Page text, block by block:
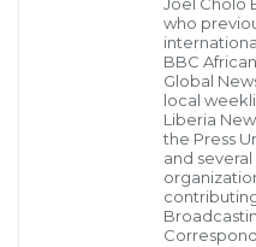
Visited 144 times, 1
who
BBC
Global
local
Liberia
the Press
and